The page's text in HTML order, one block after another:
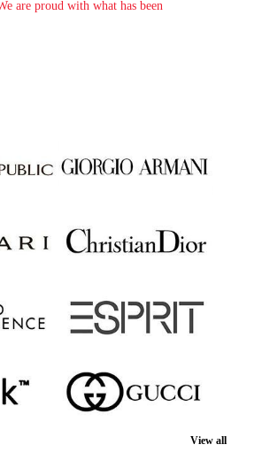
are proud with what has been
View all